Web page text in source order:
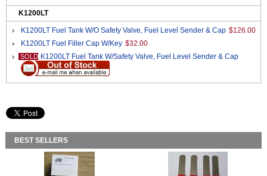
K1200LT
K1200LT Fuel Tank W/O Safety Valve, Fuel Level Sender & Cap $126.00
K1200LT Fuel Filler Cap W/Key $32.00
SOLD K1200LT Fuel Tank W/Safety Valve, Fuel Level Sender & Cap
BEST SELLERS